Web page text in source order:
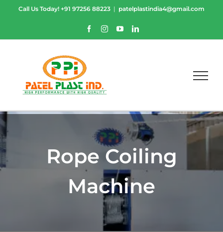
Call Us Today! +91 97256 88223 | patelplastindia4@gmail.com
FacebookInstagram
YouTubeLinkedIn
Rope Coiling
Machine